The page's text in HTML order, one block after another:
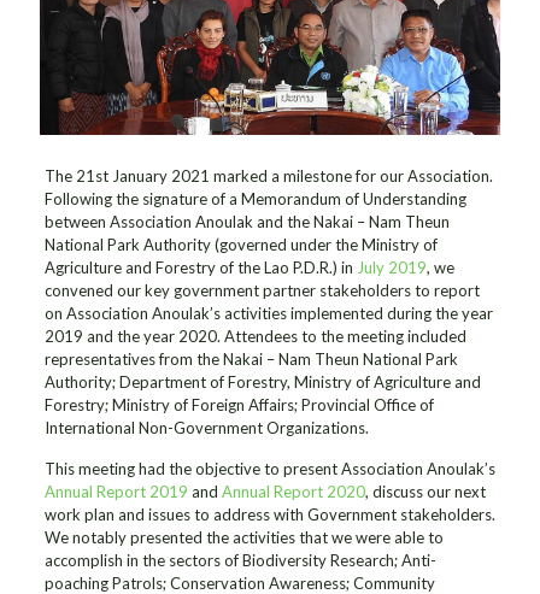
The 21st January 2021 marked a milestone for our Association.
Following the signature of a Memorandum of Understanding
between Association Anoulak and the Nakai – Nam Theun
National Park Authority (governed under the Ministry of
Agriculture and Forestry of the Lao P.D.R.) in July 2019, we
convened our key government partner stakeholders to report
on Association Anoulak’s activities implemented during the year
2019 and the year 2020. Attendees to the meeting included
representatives from the Nakai – Nam Theun National Park
Authority; Department of Forestry, Ministry of Agriculture and
Forestry; Ministry of Foreign Affairs; Provincial Office of
International Non-Government Organizations.
This meeting had the objective to present Association Anoulak’s
Annual Report 2019 and Annual Report 2020, discuss our next
work plan and issues to address with Government stakeholders.
We notably presented the activities that we were able to
accomplish in the sectors of Biodiversity Research; Anti-
poaching Patrols; Conservation Awareness; Community